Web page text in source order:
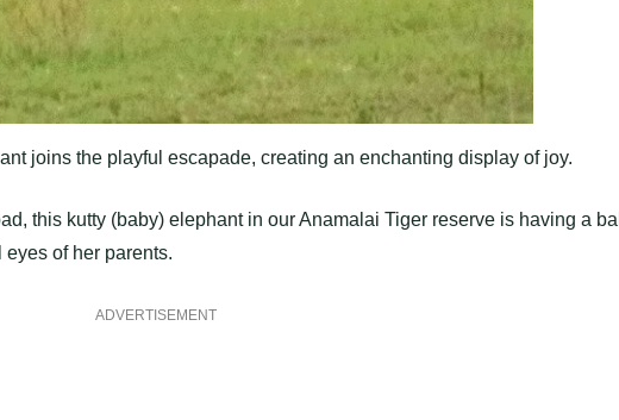
joins the playful escapade, creating an enchanting display of joy.
this kutty (baby) elephant in our Anamalai Tiger reserve is having a ball
of her parents.
ADVERTISEMENT